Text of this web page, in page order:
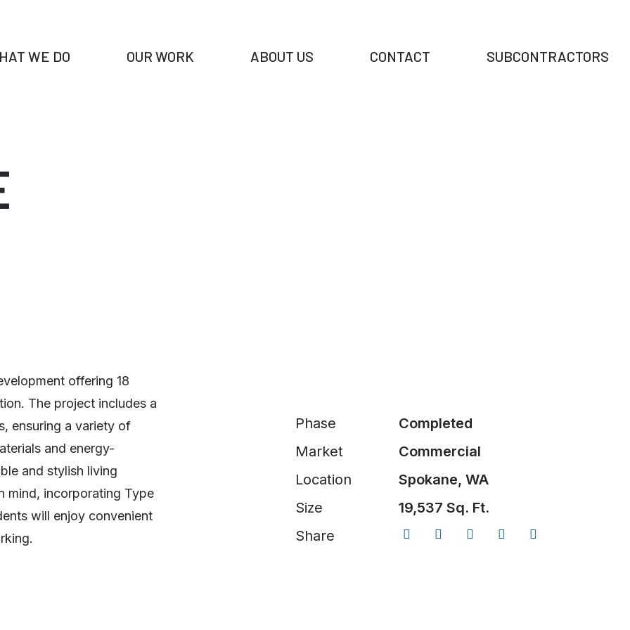
WE DO OUR WORK ABOUT US CONTACT SUBCONTRACTORS
offering 18
The project includes a
ensuring a variety of
and energy-
and stylish living
mind, incorporating Type
will enjoy convenient
Phase
Market
Location
Size
Share
Completed
Commercial
Spokane, WA
19,537 Sq. Ft.